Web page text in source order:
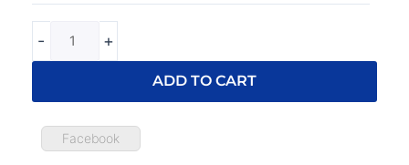
- +
ADD TO CART
Facebook